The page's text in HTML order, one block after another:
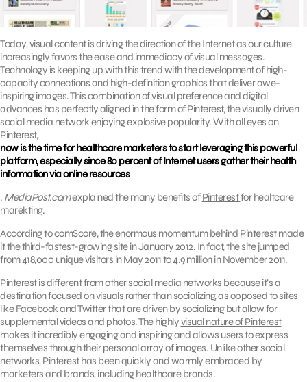
Today, visual content is driving the direction of the Internet as our culture
increasingly favors the ease and immediacy of visual messages.
Technology is keeping up with this trend with the development of high-
capacity connections and high-definition graphics that deliver awe-
inspiring images. This combination of visual preference and digital
advances has perfectly aligned in the form of Pinterest, the visually driven
social media network enjoying explosive popularity. With all eyes on
Pinterest,
now is the time for healthcare marketers to start leveraging this powerful
platform, especially since 80 percent of Internet users gather their health
information via online resources
. MediaPost.comexplained the many benefits ofPinterestfor healtcare
marekting.
According to comScore, the enormous momentum behind Pinterest made
it the third-fastest-growing site in January 2012. In fact, the site jumped
from 418,000 unique visitors in May 2011 to 4.9 million in November 2011.
Pinterest is different from other social media networks because it’s a
destination focused on visuals rather than socializing, as opposed to sites
like Facebook and Twitter that are driven by socializing but allow for
supplemental videos and photos. The highlyvisual nature of Pinterest
makes it incredibly engaging and inspiring and allows users to express
themselves through their personal array of images. Unlike other social
networks, Pinterest has been quickly and warmly embraced by
marketers and brands, including healthcare brands.